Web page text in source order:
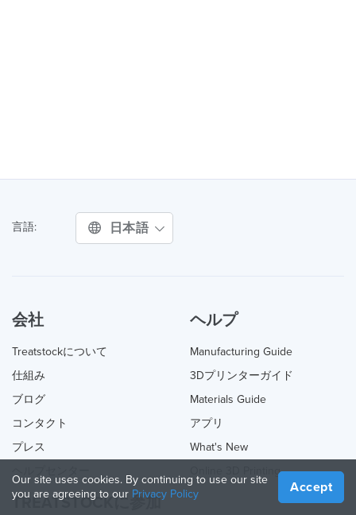
言語: 日本語
会社
Treatstockについて
仕組み
ブログ
コンタクト
プレス
ヘルプ
Manufacturing Guide
3Dプリンターガイド
Materials Guide
アプリ
What's New
Online 3D Printing
TREATSTOCKに参加
Our site uses cookies. By continuing to use our site
you are agreeing to our Privacy Policy Accept